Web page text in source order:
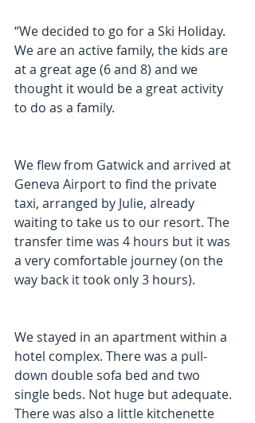
“We decided to go for a Ski Holiday.
We are an active family, the kids are
at a great age (6 and 8) and we
thought it would be a great activity
to do as a family.
We flew from Gatwick and arrived at
Geneva Airport to find the private
taxi, arranged by Julie, already
waiting to take us to our resort. The
transfer time was 4 hours but it was
a very comfortable journey (on the
way back it took only 3 hours).
We stayed in an apartment within a
hotel complex. There was a pull-
down double sofa bed and two
single beds. Not huge but adequate.
There was also a little kitchenette